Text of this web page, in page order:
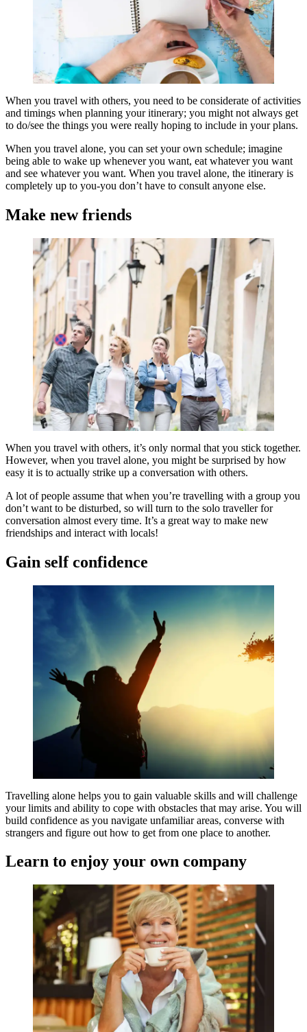
When you travel with others, you need to be considerate of activities
and timings when planning your itinerary; you might not always get
to do/see the things you were really hoping to include in your plans.
When you travel alone, you can set your own schedule; imagine
being able to wake up whenever you want, eat whatever you want
and see whatever you want. When you travel alone, the itinerary is
completely up to you-you don’t have to consult anyone else.
Make new friends
When you travel with others, it’s only normal that you stick together.
However, when you travel alone, you might be surprised by how
easy it is to actually strike up a conversation with others.
A lot of people assume that when you’re travelling with a group you
don’t want to be disturbed, so will turn to the solo traveller for
conversation almost every time. It’s a great way to make new
friendships and interact with locals!
Gain self confidence
Travelling alone helps you to gain valuable skills and will challenge
your limits and ability to cope with obstacles that may arise. You will
build confidence as you navigate unfamiliar areas, converse with
strangers and figure out how to get from one place to another.
Learn to enjoy your own company